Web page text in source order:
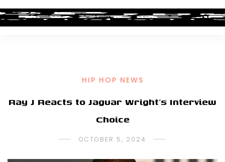
HIP HOP NEWS
Ray J Reacts to Jaguar Wright’s Interview
Choice
OCTOBER 5, 2024